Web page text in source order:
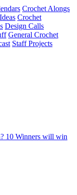
Crochet Alongs
Crochet
Design Calls
General Crochet
Staff Projects
10 Winners will win